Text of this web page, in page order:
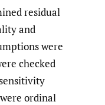
residual
and
were
checked
ordinal